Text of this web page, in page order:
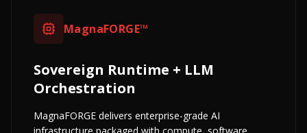
MagnaFORGE™
Sovereign Runtime + LLM
Orchestration
MagnaFORGE delivers enterprise-grade AI